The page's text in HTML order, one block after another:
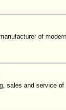
of
sales and service